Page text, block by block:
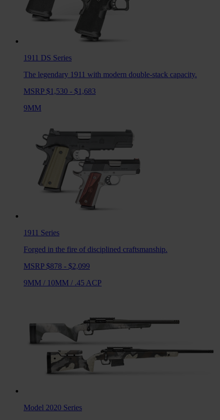
1911 DS Series
The legendary 1911 with modern double-stack capacity.
MSRP $1,530 - $1,683
9MM
1911 Series
Forged in the fire of disciplined craftsmanship.
MSRP $878 - $2,099
9MM / 10MM / .45 ACP
Model 2020 Series